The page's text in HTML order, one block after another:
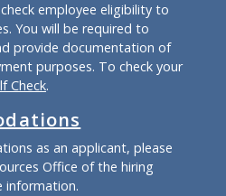
employee eligibility to
You will be required to
provide documentation of
purposes. To check your
Check.
as an applicant, please
Office of the hiring
information.